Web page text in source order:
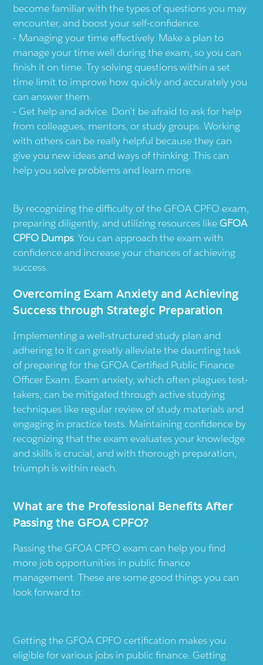
become familiar with the types of questions you may
encounter, and boost your self-confidence.
Managing your time effectively. Make a plan to
manage your time well during the exam, so you can
finish it on time. Try solving questions within a set
time limit to improve how quickly and accurately you
can answer them.
Get help and advice. Don’t be afraid to ask for help
from colleagues, mentors, or study groups. Working
with others can be really helpful because they can
give you new ideas and ways of thinking. This can
help you solve problems and learn more.
By recognizing the difficulty of the GFOA CPFO exam,
preparing diligently, and utilizing resources like GFOA
CPFO Dumps. You can approach the exam with
confidence and increase your chances of achieving
success.
Overcoming Exam Anxiety and Achieving
Success through Strategic Preparation
Implementing a well-structured study plan and
adhering to it can greatly alleviate the daunting task
of preparing for the GFOA Certified Public Finance
Officer Exam. Exam anxiety, which often plagues test-
takers, can be mitigated through active studying
techniques like regular review of study materials and
engaging in practice tests. Maintaining confidence by
recognizing that the exam evaluates your knowledge
and skills is crucial, and with thorough preparation,
triumph is within reach.
What are the Professional Benefits After
Passing the GFOA CPFO?
Passing the GFOA CPFO exam can help you find
more job opportunities in public finance
management. These are some good things you can
look forward to:
Getting the GFOA CPFO certification makes you
eligible for various jobs in public finance. Getting